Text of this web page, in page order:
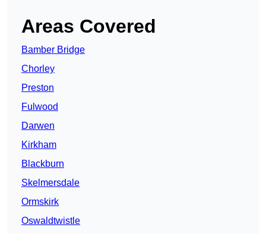
Areas Covered
Bamber Bridge
Chorley
Preston
Fulwood
Darwen
Kirkham
Blackburn
Skelmersdale
Ormskirk
Oswaldtwistle